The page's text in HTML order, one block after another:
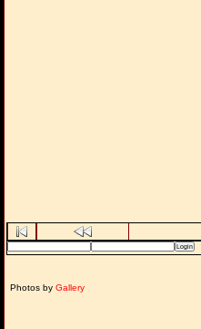
Photos by Gallery